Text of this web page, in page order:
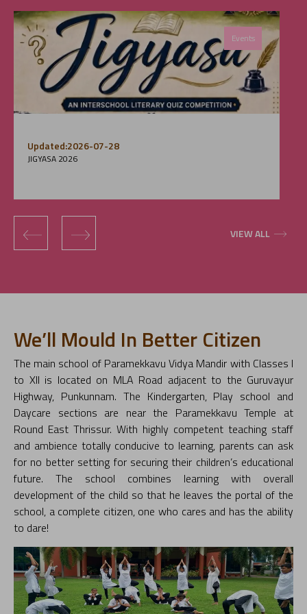
Events
Updated:2026-07-28
JIGYASA 2026
‹ › VIEW ALL
We’ll Mould In Better Citizen
The main school of Paramekkavu Vidya Mandir with Classes I
to XII is located on MLA Road adjacent to the Guruvayur
Highway, Punkunnam. The Kindergarten, Play school and
Daycare sections are near the Paramekkavu Temple at
Round East Thrissur. With highly competent teaching staff
and ambience totally conducive to learning, parents can ask
for no better setting for securing their children’s educational
future. The school combines learning with overall
development of the child so that he leaves the portal of the
school, a complete citizen, one who cares and has the ability
to dare!